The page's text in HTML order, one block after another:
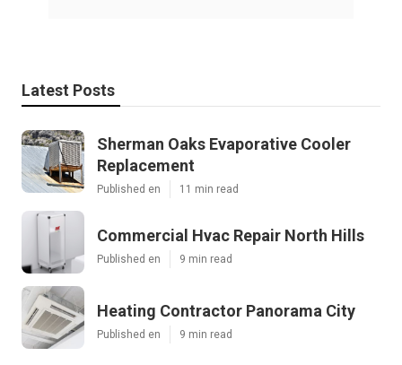
Latest Posts
Sherman Oaks Evaporative Cooler
Replacement
Published en 11 min read
Commercial Hvac Repair North Hills
Published en 9 min read
Heating Contractor Panorama City
Published en 9 min read